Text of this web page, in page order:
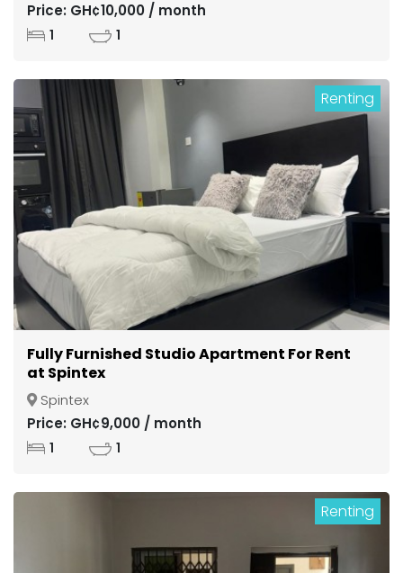
Price: GH¢10,000 / month
1 1
Renting
Fully Furnished Studio Apartment For Rent
at Spintex
Spintex
Price: GH¢9,000 / month
1 1
Renting